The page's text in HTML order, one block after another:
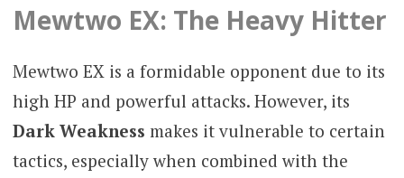
Mewtwo EX: The Heavy Hitter
Mewtwo EX is a formidable opponent due to its
high HP and powerful attacks. However, its
Dark Weakness makes it vulnerable to certain
tactics, especially when combined with the